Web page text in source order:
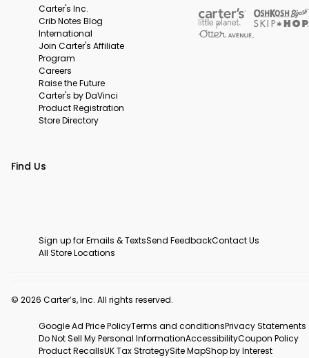
Carter's Inc.
Crib Notes Blog
International
Join Carter's Affiliate
Program
Careers
Raise the Future
Carter's by DaVinci
Product Registration
Store Directory
Find Us
Sign up for Emails & TextsSend FeedbackContact Us
All Store Locations
© 2026 Carter’s, Inc. All rights reserved.
Google Ad Price PolicyTerms and conditionsPrivacy Statements
Do Not Sell My Personal InformationAccessibilityCoupon Policy
Product RecallsUK Tax StrategySite MapShop by Interest